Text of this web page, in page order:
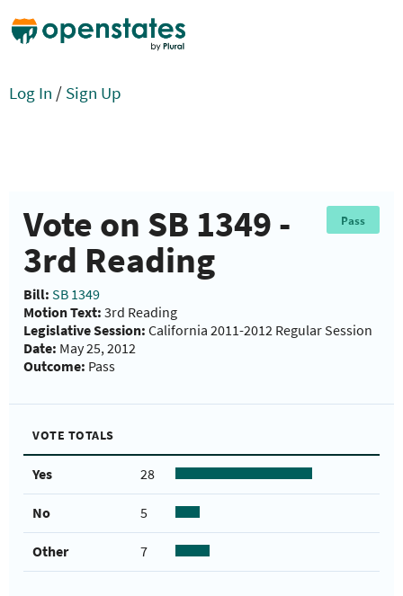
Log In / Sign Up
Vote on SB 1349 -
3rd Reading
Pass
Bill: SB 1349
Motion Text: 3rd Reading
Legislative Session: California 2011-2012 Regular Session
Date: May 25, 2012
Outcome: Pass
VOTE TOTALS
Yes 28
No 5
Other 7